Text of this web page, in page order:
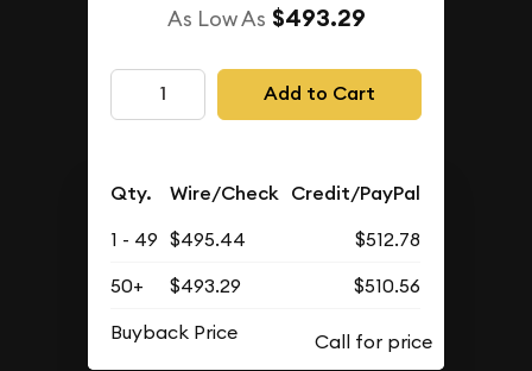
As Low As $493.29
Add to Cart
Qty. Wire/Check Credit/PayPal
1 - 49 $495.44
$512.78
50+
$493.29
$510.56
Buyback Price